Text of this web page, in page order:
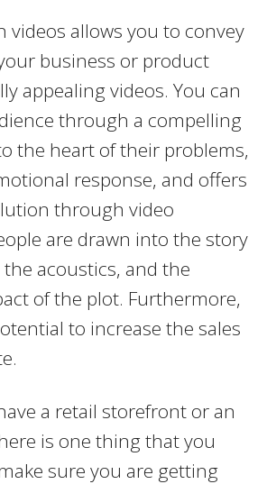
videos allows you to convey
business or product
appealing videos. You can
through a compelling
the heart of their problems,
response, and offers
through video
are drawn into the story
acoustics, and the
of the plot. Furthermore,
to increase the sales
a retail storefront or an
is one thing that you
sure you are getting